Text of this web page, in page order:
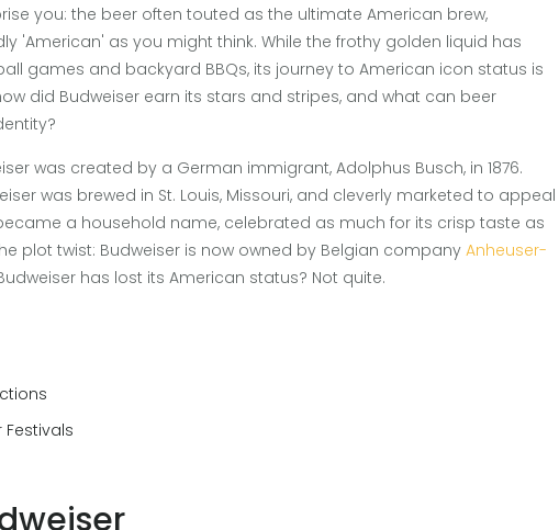
you: the beer often touted as the ultimate American brew,
'American' as you might think. While the frothy golden liquid has
games and backyard BBQs, its journey to American icon status is
did Budweiser earn its stars and stripes, and what can beer
was created by a German immigrant, Adolphus Busch, in 1876.
was brewed in St. Louis, Missouri, and cleverly marketed to appeal
a household name, celebrated as much for its crisp taste as
plot twist: Budweiser is now owned by Belgian company Anheuser-
has lost its American status? Not quite.